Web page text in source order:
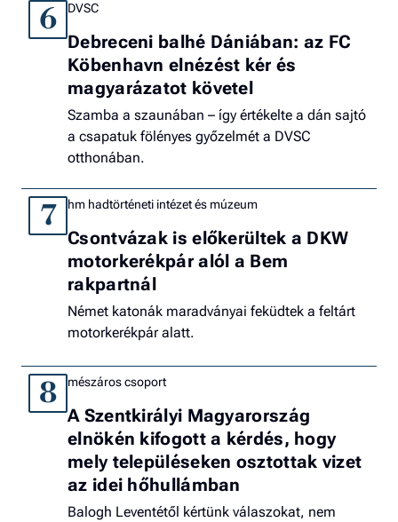
6 DVSC
Debreceni balhé Dániában: az FC
Köbenhavn elnézést kér és
magyarázatot követel
Szamba a szaunában – így értékelte a dán sajtó
a csapatuk fölényes győzelmét a DVSC
otthonában.
7 hm hadtörténeti intézet és múzeum
Csontvázak is előkerültek a DKW
motorkerékpár alól a Bem
rakpartnál
Német katonák maradványai feküdtek a feltárt
motorkerékpár alatt.
8 mészáros csoport
A Szentkirályi Magyarország
elnökén kifogott a kérdés, hogy
mely településeken osztottak vizet
az idei hőhullámban
Balogh Leventétől kértünk válaszokat, nem